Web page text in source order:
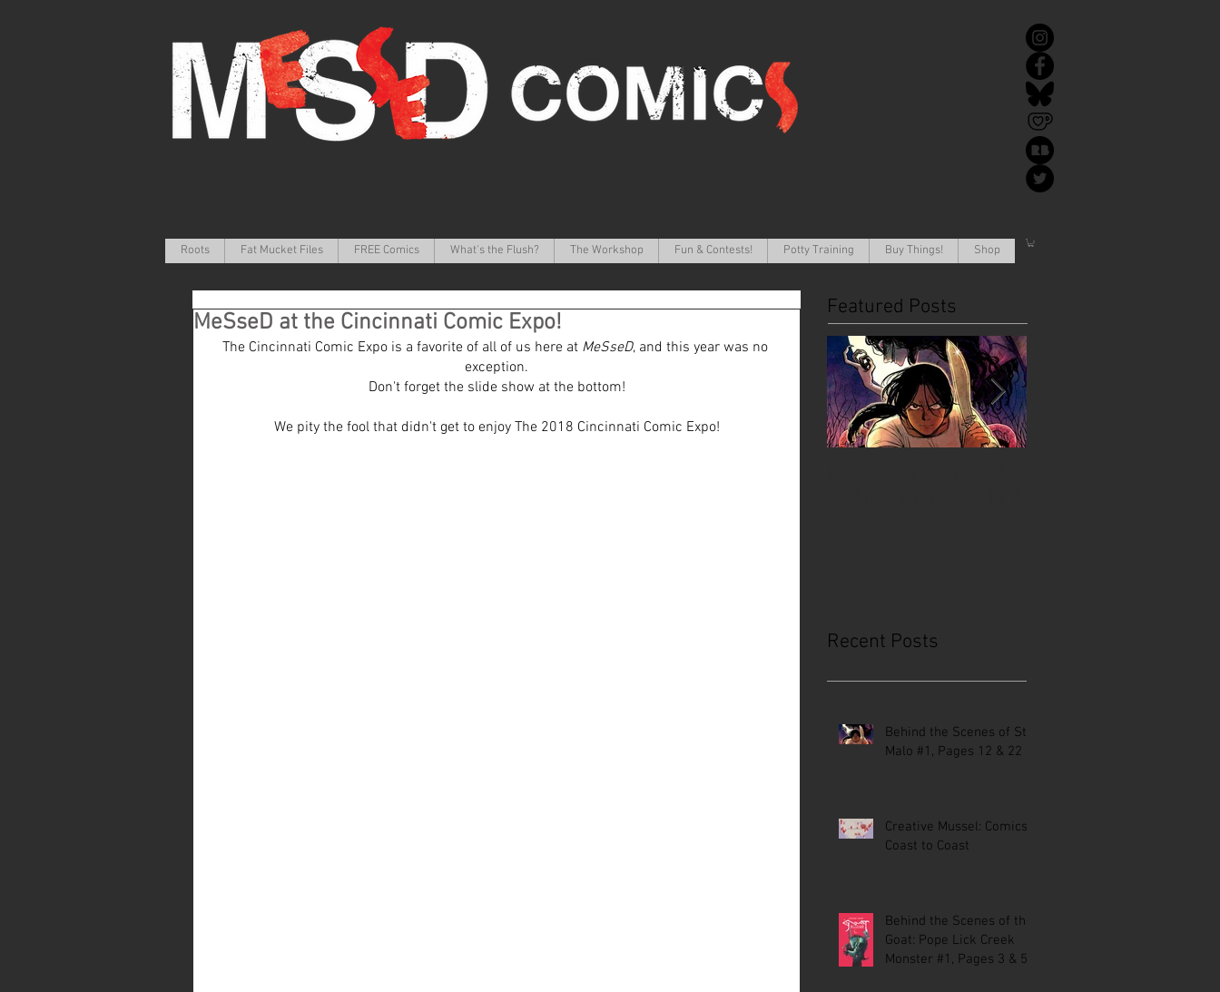
Roots Fat Mucket Files FREE Comics What's the Flush? The Workshop Fun & Contests! Potty Training Buy Things! Shop
MeSseD at the Cincinnati Comic Expo!
The Cincinnati Comic Expo is a favorite of all of us here at MeSseD, and this year was no
exception.
Don't forget the slide show at the bottom!
We pity the fool that didn't get to enjoy The 2018 Cincinnati Comic Expo!
Featured Posts
Recent Posts
Behind the Scenes of St.
Malo #1, Pages 12 & 22
Creative Mussel: Comics
Coast to Coast
Behind the Scenes of the
Goat: Pope Lick Creek
Monster #1, Pages 3 & 5